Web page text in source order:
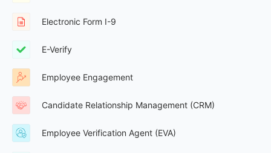
Electronic Form I-9
E-Verify
Employee Engagement
Candidate Relationship Management (CRM)
Employee Verification Agent (EVA)